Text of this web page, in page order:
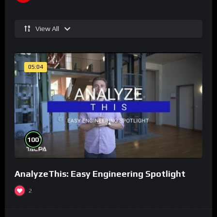
View All
05:04
100%
AnalyzeThis: Easy Engineering Spotlight
2